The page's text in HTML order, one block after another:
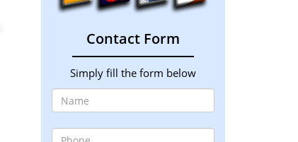
Contact Form
Simply fill the form below